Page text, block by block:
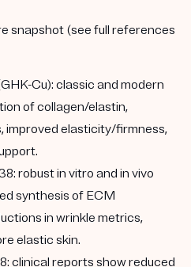
snapshot (see full references
Cu): classic and modern
of collagen/elastin,
improved elasticity/firmness,
robust in vitro and in vivo
synthesis of ECM
in wrinkle metrics,
elastic skin.
clinical reports show reduced